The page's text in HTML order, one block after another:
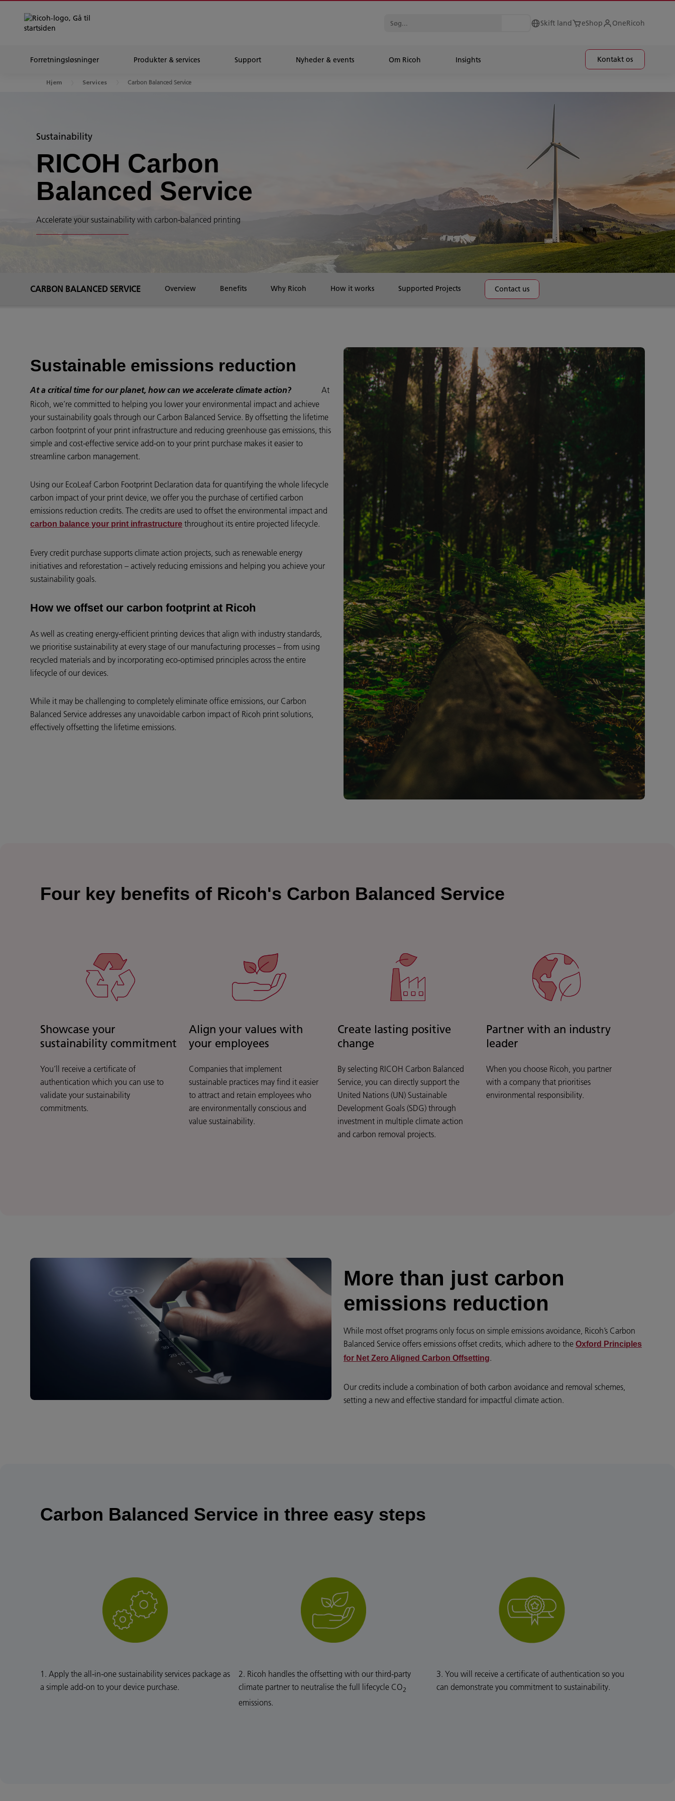
Skift land eShop OneRicoh
Forretningsløsninger Produkter & services Support Nyheder & events Om Ricoh Insights Kontakt os
Hjem Services Carbon Balanced Service
Sustainability
RICOH Carbon
Balanced Service
Accelerate your sustainability with carbon-balanced printing
CARBON BALANCED SERVICE Overview Benefits Why Ricoh How it works Supported Projects Contact us
Sustainable emissions reduction
At a critical time for our planet, how can we accelerate climate action?
At
Ricoh, we’re committed to helping you lower your environmental impact and achieve
your sustainability goals through our Carbon Balanced Service. By offsetting the lifetime
carbon footprint of your print infrastructure and reducing greenhouse gas emissions, this
simple and cost-effective service add-on to your print purchase makes it easier to
streamline carbon management.
Using our EcoLeaf Carbon Footprint Declaration data for quantifying the whole lifecycle
carbon impact of your print device, we offer you the purchase of certified carbon
emissions reduction credits. The credits are used to offset the environmental impact and
carbon balance your print infrastructure throughout its entire projected lifecycle.
Every credit purchase supports climate action projects, such as renewable energy
initiatives and reforestation – actively reducing emissions and helping you achieve your
sustainability goals.
How we offset our carbon footprint at Ricoh
As well as creating energy-efficient printing devices that align with industry standards,
we prioritise sustainability at every stage of our manufacturing processes – from using
recycled materials and by incorporating eco-optimised principles across the entire
lifecycle of our devices.
While it may be challenging to completely eliminate office emissions, our Carbon
Balanced Service addresses any unavoidable carbon impact of Ricoh print solutions,
effectively offsetting the lifetime emissions.
Four key benefits of Ricoh's Carbon Balanced Service
Showcase your
sustainability commitment
You’ll receive a certificate of
authentication which you can use to
validate your sustainability
commitments.
Align your values with
your employees
Companies that implement
sustainable practices may find it easier
to attract and retain employees who
are environmentally conscious and
value sustainability.
Create lasting positive
change
By selecting RICOH Carbon Balanced
Service, you can directly support the
United Nations (UN) Sustainable
Development Goals (SDG) through
investment in multiple climate action
and carbon removal projects.
Partner with an industry
leader
When you choose Ricoh, you partner
with a company that prioritises
environmental responsibility.
More than just carbon
emissions reduction
While most offset programs only focus on simple emissions avoidance, Ricoh’s Carbon
Balanced Service offers emissions offset credits, which adhere to the Oxford Principles
for Net Zero Aligned Carbon Offsetting.
Our credits include a combination of both carbon avoidance and removal schemes,
setting a new and effective standard for impactful climate action.
Carbon Balanced Service in three easy steps
1. Apply the all-in-one sustainability services package as
a simple add-on to your device purchase.
2. Ricoh handles the offsetting with our third-party
climate partner to neutralise the full lifecycle CO2
emissions.
3. You will receive a certificate of authentication so you
can demonstrate you commitment to sustainability.